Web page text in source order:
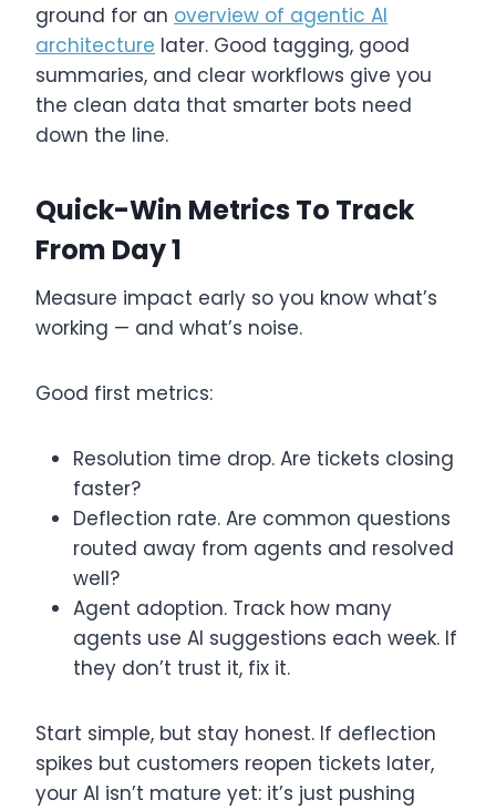
ground for an overview of agentic AI
architecture later. Good tagging, good
summaries, and clear workflows give you
the clean data that smarter bots need
down the line.
Quick-Win Metrics To Track
From Day 1
Measure impact early so you know what’s
working — and what’s noise.
Good first metrics:
Resolution time drop. Are tickets closing
faster?
Deflection rate. Are common questions
routed away from agents and resolved
well?
Agent adoption. Track how many
agents use AI suggestions each week. If
they don’t trust it, fix it.
Start simple, but stay honest. If deflection
spikes but customers reopen tickets later,
your AI isn’t mature yet: it’s just pushing